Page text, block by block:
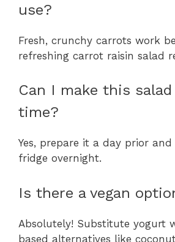
use?
Fresh, crunchy carrots work
refreshing carrot raisin salad
Can I make this
time?
Yes, prepare it a day prior
fridge overnight.
Is there a vegan
Absolutely! Substitute yogurt
based alternatives like